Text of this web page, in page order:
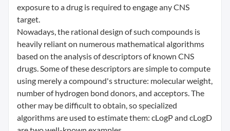
exposure to a drug is required to engage any CNS
target.
Nowadays, the rational design of such compounds is
heavily reliant on numerous mathematical algorithms
based on the analysis of descriptors of known CNS
drugs. Some of these descriptors are simple to compute
using merely a compound's structure: molecular weight,
number of hydrogen bond donors, and acceptors. The
other may be difficult to obtain, so specialized
algorithms are used to estimate them: cLogP and cLogD